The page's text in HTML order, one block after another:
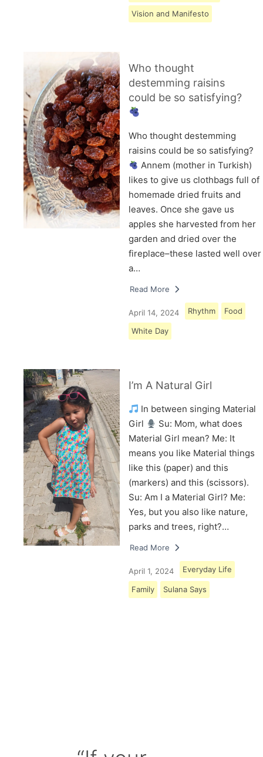
Vision and Manifesto
Who thought
destemming raisins
could be so satisfying?
Who thought destemming
raisins could be so satisfying?
Annem (mother in Turkish)
likes to give us clothbags full of
homemade dried fruits and
leaves. Once she gave us
apples she harvested from her
garden and dried over the
fireplace–these lasted well over
a…
Read More
April 14, 2024 Rhythm Food
White Day
I’m A Natural Girl
In between singing Material
Girl
Su: Mom, what does
Material Girl mean? Me: It
means you like Material things
like this (paper) and this
(markers) and this (scissors).
Su: Am I a Material Girl? Me:
Yes, but you also like nature,
parks and trees, right?…
Read More
April 1, 2024 Everyday Life
Family Sulana Says